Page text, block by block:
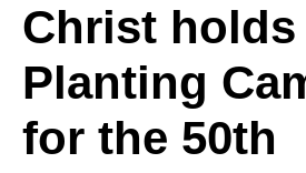
Tree
Planting
Christ holds
Planting
for the 50th